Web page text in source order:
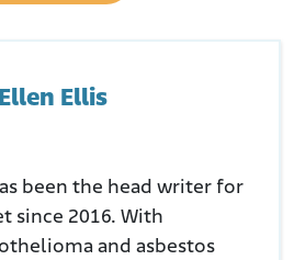
Ellis
been the head writer for
since 2016. With
and asbestos